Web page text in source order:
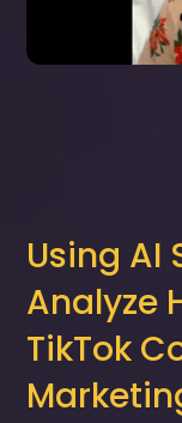
Using AI
Analyze
TikTok